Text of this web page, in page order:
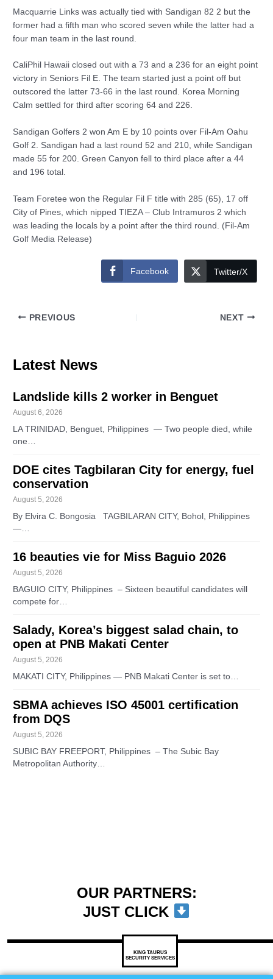
Macquarrie Links was actually tied with Sandigan 82 2 but the
former had a fifth man who scored seven while the latter had a
four man team in the last round.
CaliPhil Hawaii closed out with a 73 and a 236 for an eight point
victory in Seniors Fil E. The team started just a point off but
outscored the latter 73-66 in the last round. Korea Morning
Calm settled for third after scoring 64 and 226.
Sandigan Golfers 2 won Am E by 10 points over Fil-Am Oahu
Golf 2. Sandigan had a last round 52 and 210, while Sandigan
made 55 for 200. Green Canyon fell to third place after a 44
and 196 total.
Team Foretee won the Regular Fil F title with 285 (65), 17 off
City of Pines, which nipped TIEZA – Club Intramuros 2 which
was leading the locals by a point after the third round. (Fil-Am
Golf Media Release)
Facebook Twitter/X
PREVIOUS NEXT
Latest News
Landslide kills 2 worker in Benguet
August 6, 2026
LA TRINIDAD, Benguet, Philippines — Two people died, while
one…
DOE cites Tagbilaran City for energy, fuel
conservation
August 5, 2026
By Elvira C. Bongosia TAGBILARAN CITY, Bohol, Philippines
—…
16 beauties vie for Miss Baguio 2026
August 5, 2026
BAGUIO CITY, Philippines – Sixteen beautiful candidates will
compete for…
Salady, Korea’s biggest salad chain, to
open at PNB Makati Center
August 5, 2026
MAKATI CITY, Philippines — PNB Makati Center is set to…
SBMA achieves ISO 45001 certification
from DQS
August 5, 2026
SUBIC BAY FREEPORT, Philippines – The Subic Bay
Metropolitan Authority…
OUR PARTNERS:
JUST CLICK
KING TAURUS
SECURITY SERVICES